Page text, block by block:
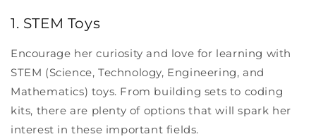
1. STEM Toys
Encourage her curiosity and love for learning with
STEM (Science, Technology, Engineering, and
Mathematics) toys. From building sets to coding
kits, there are plenty of options that will spark her
interest in these important fields.